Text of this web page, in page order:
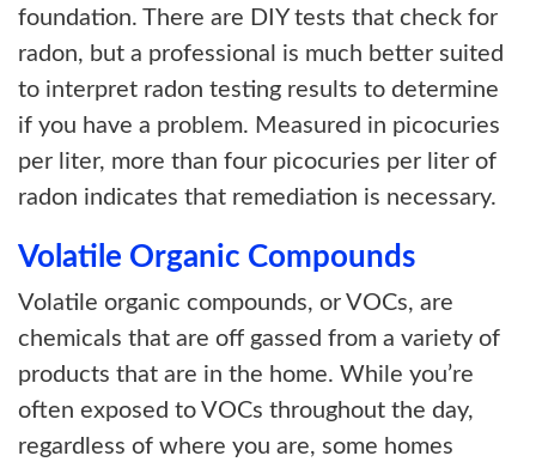
foundation. There are DIY tests that check for
radon, but a professional is much better suited
to interpret radon testing results to determine
if you have a problem. Measured in picocuries
per liter, more than four picocuries per liter of
radon indicates that remediation is necessary.
Volatile Organic Compounds
Volatile organic compounds, or VOCs, are
chemicals that are off gassed from a variety of
products that are in the home. While you’re
often exposed to VOCs throughout the day,
regardless of where you are, some homes